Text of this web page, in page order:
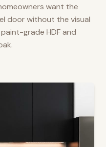
want the
door without the visual
grade HDF and